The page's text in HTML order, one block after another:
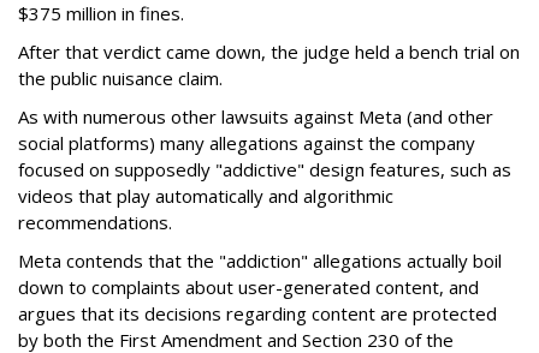
$375 million in fines.
After that verdict came down, the judge held a bench trial on
the public nuisance claim.
As with numerous other lawsuits against Meta (and other
social platforms) many allegations against the company
focused on supposedly "addictive" design features, such as
videos that play automatically and algorithmic
recommendations.
Meta contends that the "addiction" allegations actually boil
down to complaints about user-generated content, and
argues that its decisions regarding content are protected
by both the First Amendment and Section 230 of the